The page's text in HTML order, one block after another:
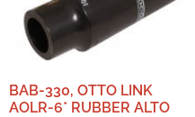
BAB-330, OTTO LINK
AOLR-6* RUBBER ALTO